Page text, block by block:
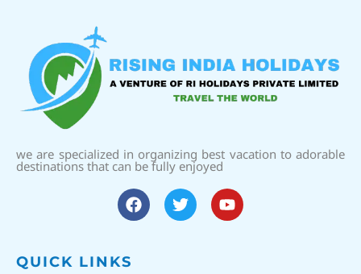
we are specialized in organizing best vacation to adorable
destinations that can be fully enjoyed
QUICK LINKS